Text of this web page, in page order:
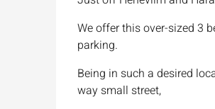
We offer this over-sized 3
parking.
Being in such a desired
way small street,